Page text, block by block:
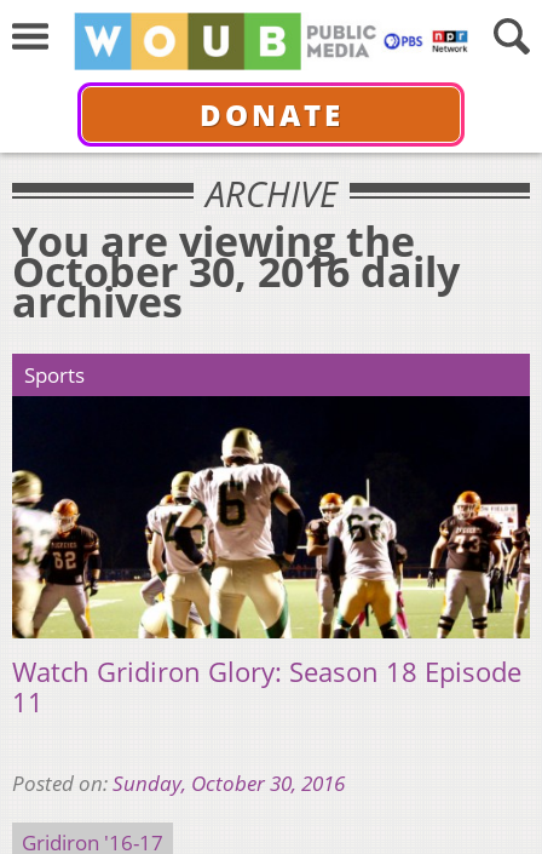
DONATE
ARCHIVE
You are viewing the
October 30, 2016 daily
archives
Sports
Watch Gridiron Glory: Season 18 Episode
11
Posted on:Sunday, October 30, 2016
Gridiron '16-17